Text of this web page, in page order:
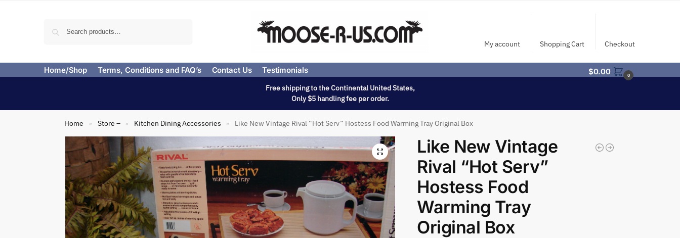
My account Shopping Cart Checkout
Home/Shop Terms, Conditions and FAQ’s Contact Us Testimonials $0.00 0
Free shipping to the Continental United States,
Only $5 handling fee per order.
Home » Store – » Kitchen Dining Accessories » Like New Vintage Rival “Hot Serv” Hostess Food Warming Tray Original Box
Like New Vintage
Rival “Hot Serv”
Hostess Food
Warming Tray
Original Box